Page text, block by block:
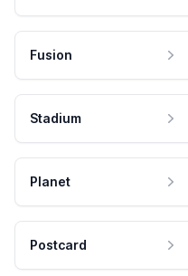
Fusion
Stadium
Planet
Postcard